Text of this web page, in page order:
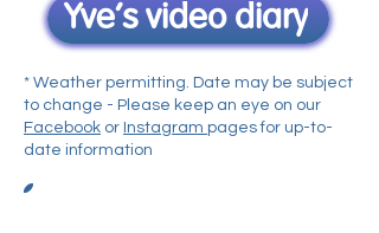
Yve's video diary
* Weather permitting. Date may be subject
to change - Please keep an eye on our
Facebook or Instagram pages for up-to-
date information